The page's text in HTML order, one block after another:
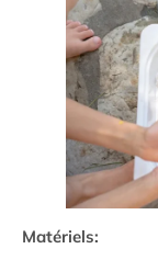
Matériels: